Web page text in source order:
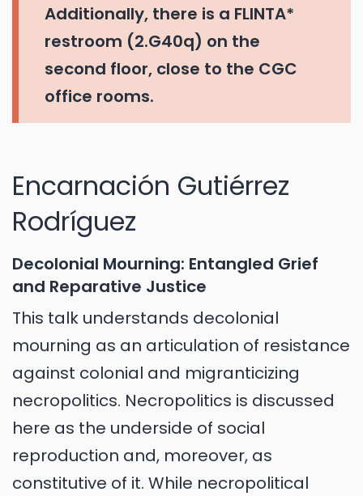
Additionally, there is a FLINTA*
restroom (2.G40q) on the
second floor, close to the CGC
office rooms.
Encarnación Gutiérrez
Rodríguez
Decolonial Mourning: Entangled Grief
and Reparative Justice
This talk understands decolonial
mourning as an articulation of resistance
against colonial and migranticizing
necropolitics. Necropolitics is discussed
here as the underside of social
reproduction and, moreover, as
constitutive of it. While necropolitical